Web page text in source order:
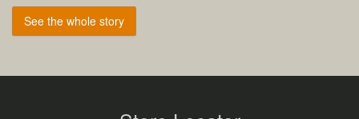
See the whole story